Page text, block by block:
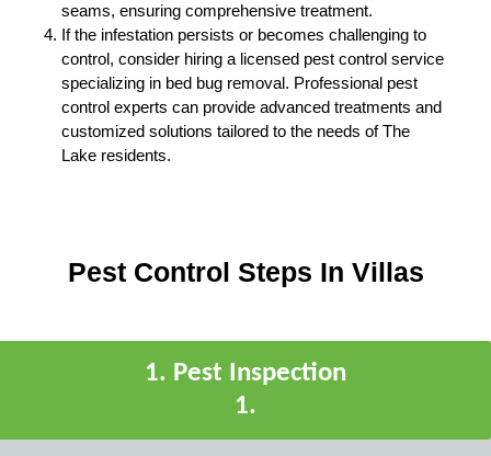
seams, ensuring comprehensive treatment.
If the infestation persists or becomes challenging to
control, consider hiring a licensed pest control service
specializing in bed bug removal. Professional pest
control experts can provide advanced treatments and
customized solutions tailored to the needs of The
Lake residents.
Pest Control Steps In Villas
1. Pest Inspection
1.